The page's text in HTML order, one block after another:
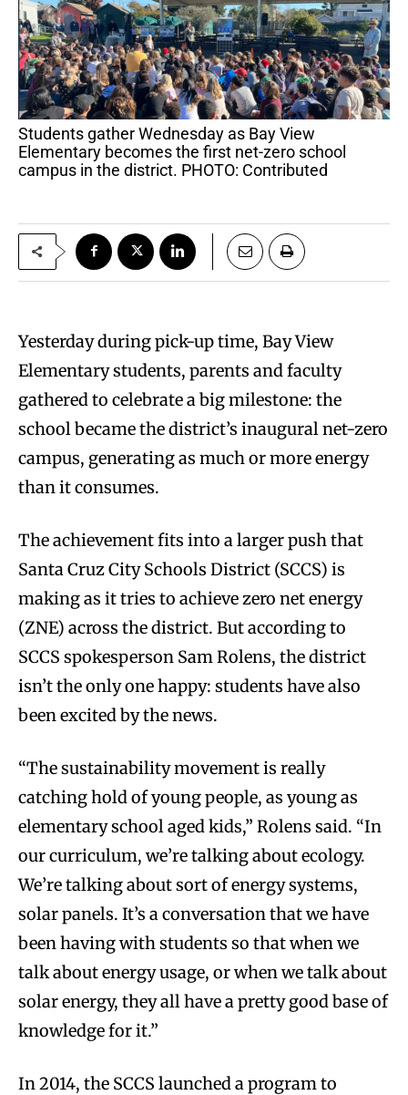
Students gather Wednesday as Bay View
Elementary becomes the first net-zero school
campus in the district. PHOTO: Contributed
Yesterday during pick-up time, Bay View
Elementary students, parents and faculty
gathered to celebrate a big milestone: the
school became the district’s inaugural net-zero
campus, generating as much or more energy
than it consumes.
The achievement fits into a larger push that
Santa Cruz City Schools District (SCCS) is
making as it tries to achieve zero net energy
(ZNE) across the district. But according to
SCCS spokesperson Sam Rolens, the district
isn’t the only one happy: students have also
been excited by the news.
“The sustainability movement is really
catching hold of young people, as young as
elementary school aged kids,” Rolens said. “In
our curriculum, we’re talking about ecology.
We’re talking about sort of energy systems,
solar panels. It’s a conversation that we have
been having with students so that when we
talk about energy usage, or when we talk about
solar energy, they all have a pretty good base of
knowledge for it.”
In 2014, the SCCS launched a program to